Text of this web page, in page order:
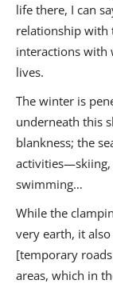
life there, I can
relationship with
interactions with
lives.
The winter is
underneath this
blankness; the
activities—skiing,
swimming…
While the
very earth, it
[temporary
areas, which in